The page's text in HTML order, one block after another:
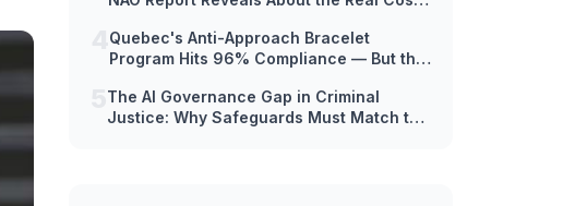
Quebec's Anti-Approach Bracelet
Program Hits 96% Compliance — But the
The AI Governance Gap in Criminal
Justice: Why Safeguards Must Match the